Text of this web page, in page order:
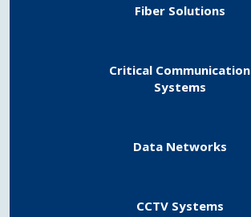
Fiber Solutions
Critical Communication
​Systems
Data Networks
CCTV Systems